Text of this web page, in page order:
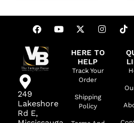
249
Lakeshore
Rd E,
HERE TO
HELP
Track Your
Order
Shipping
Policy